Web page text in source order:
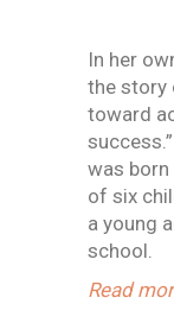
In her
the story
toward
was
of six
a young
school.
Read